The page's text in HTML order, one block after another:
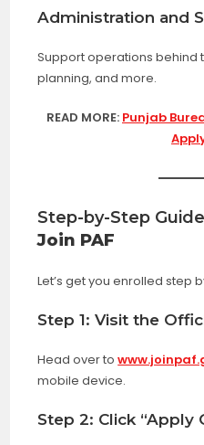
Administration and
Support operations behind
planning, and more.
READ MORE: Punjab
Step-by-Step
Join PAF
Let’s get you enrolled step
Step 1: Visit the
Head over to
mobile device.
Step 2: Click “Apply